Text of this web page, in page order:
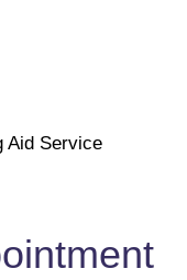
Aid Service